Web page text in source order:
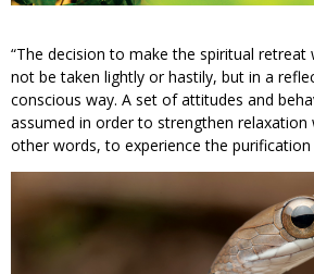
“The decision to make the spiritual retreat
not be taken lightly or hastily, but in a
conscious way. A set of attitudes and
assumed in order to strengthen relaxation
other words, to experience the purification